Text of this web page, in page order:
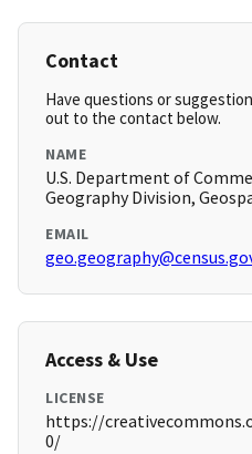
Contact
Have questions or
out to the contact below.
NAME
U.S. Department of
Geography Division,
EMAIL
Access & Use
LICENSE
https://
0/